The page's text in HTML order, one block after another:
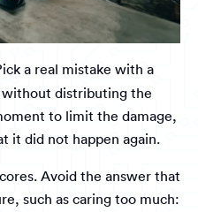
a real mistake with a
without distributing the
to limit the damage,
it did not happen again.
Avoid the answer that
such as caring too much: